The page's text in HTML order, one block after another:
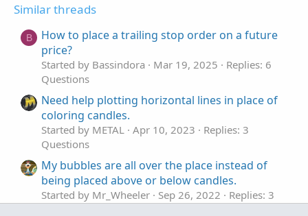
Similar threads
B
How to place a trailing stop order on a future
price?
Started by Bassindora Mar 19, 2025
Replies: 6
Questions
Need help plotting horizontal lines in place of
coloring candles.
Started by METAL Apr 10, 2023
Replies: 3
Questions
My bubbles are all over the place instead of
being placed above or below candles.
Started by Mr_Wheeler Sep 26, 2022
Replies: 3